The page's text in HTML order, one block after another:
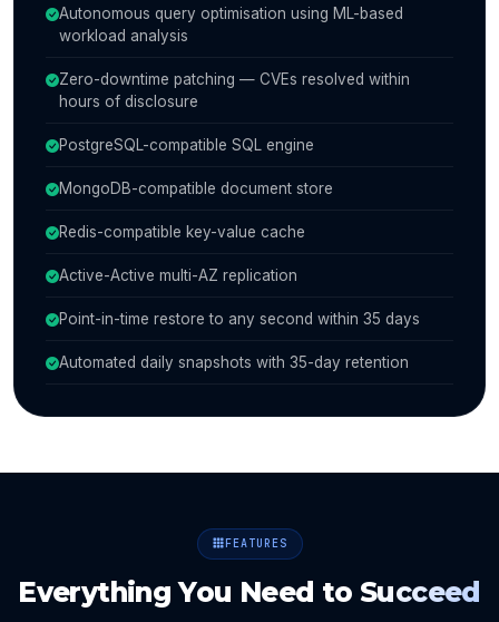
Autonomous query optimisation using ML-based
workload analysis
Zero-downtime patching — CVEs resolved within
hours of disclosure
PostgreSQL-compatible SQL engine
MongoDB-compatible document store
Redis-compatible key-value cache
Active-Active multi-AZ replication
Point-in-time restore to any second within 35 days
Automated daily snapshots with 35-day retention
FEATURES
Everything You Need to Succeed